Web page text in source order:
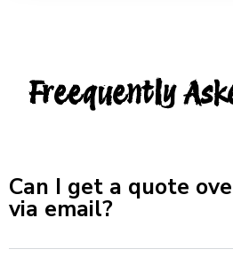
Freequently
Can I get a quote
via email?